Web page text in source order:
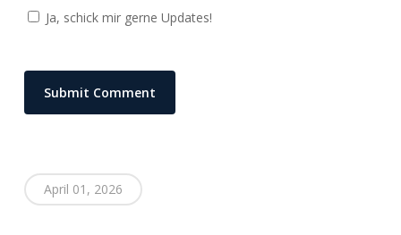
Ja, schick mir gerne Updates!
April 01, 2026